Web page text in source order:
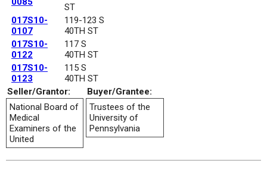
ST
017S10-
0107
119-123 S
40TH ST
017S10-
0122
117 S
40TH ST
017S10-
0123
115 S
40TH ST
Seller/Grantor:
Buyer/Grantee:
National Board of
Medical
Examiners of the
United
Trustees of the
University of
Pennsylvania